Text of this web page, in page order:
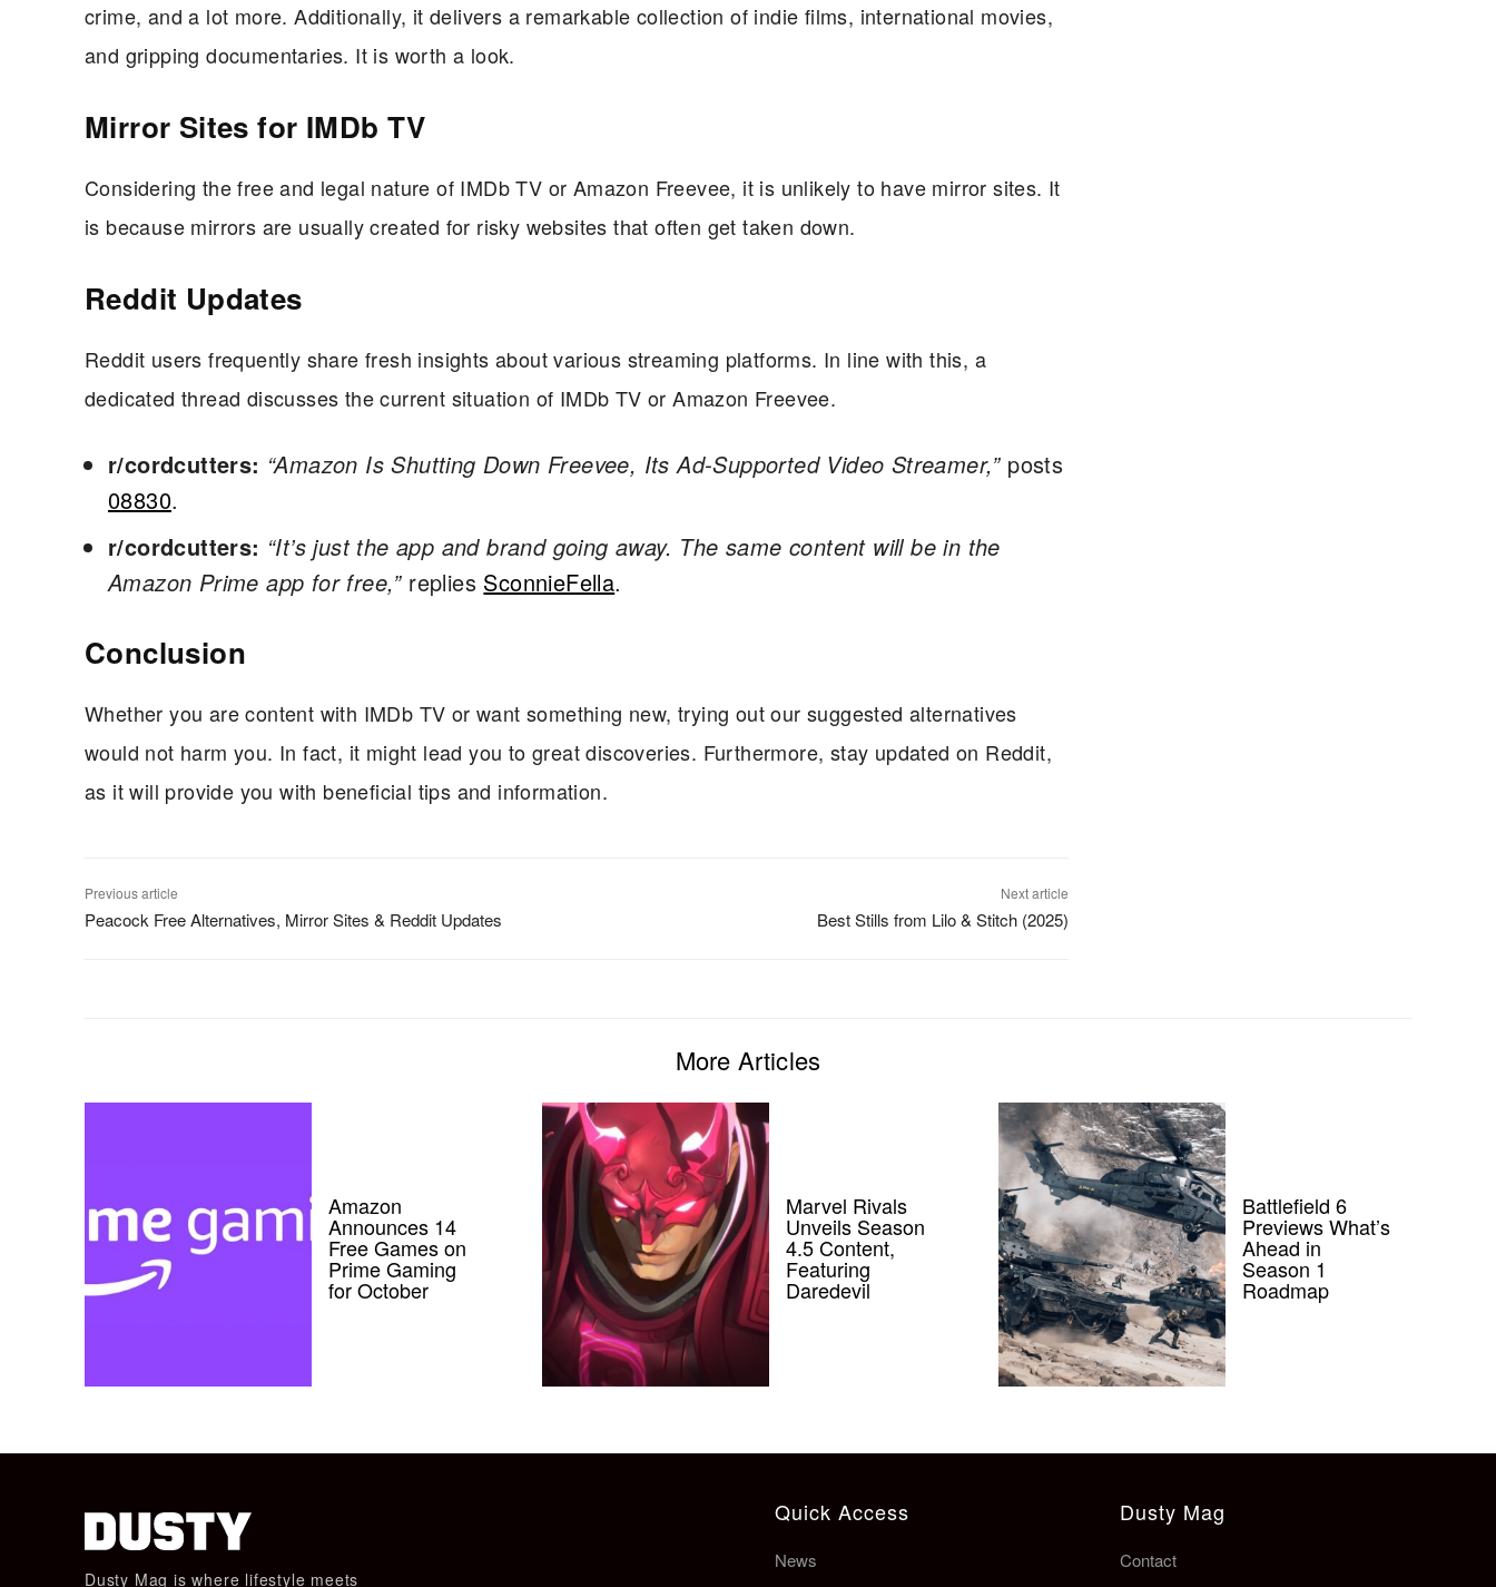
crime, and a lot more. Additionally, it delivers a remarkable collection of indie films, international movies,
and gripping documentaries. It is worth a look.
Mirror Sites for IMDb TV
Considering the free and legal nature of IMDb TV or Amazon Freevee, it is unlikely to have mirror sites. It
is because mirrors are usually created for risky websites that often get taken down.
Reddit Updates
Reddit users frequently share fresh insights about various streaming platforms. In line with this, a
dedicated thread discusses the current situation of IMDb TV or Amazon Freevee.
r/cordcutters: “Amazon Is Shutting Down Freevee, Its Ad-Supported Video Streamer,” posts
08830.
r/cordcutters: “It’s just the app and brand going away. The same content will be in the
Amazon Prime app for free,” replies SconnieFella.
Conclusion
Whether you are content with IMDb TV or want something new, trying out our suggested alternatives
would not harm you. In fact, it might lead you to great discoveries. Furthermore, stay updated on Reddit,
as it will provide you with beneficial tips and information.
Previous article
Peacock Free Alternatives, Mirror Sites & Reddit Updates
Next article
Best Stills from Lilo & Stitch (2025)
More Articles
Amazon
Announces 14
Free Games on
Prime Gaming
for October
Marvel Rivals
Unveils Season
4.5 Content,
Featuring
Daredevil
Battlefield 6
Previews What’s
Ahead in
Season 1
Roadmap
Dusty Mag is where lifestyle meets
Quick Access
News
Dusty Mag
Contact